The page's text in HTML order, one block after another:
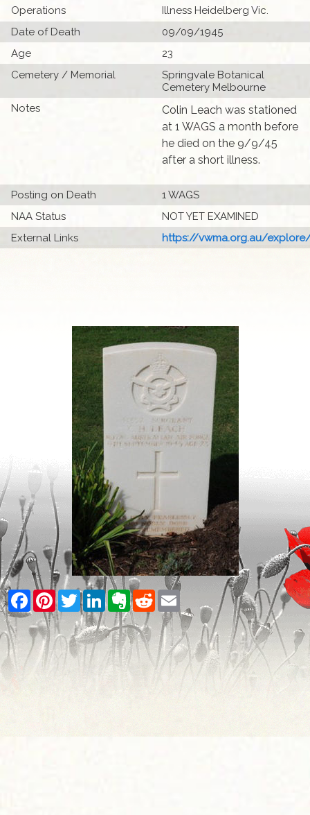
Operations
Illness Heidelberg Vic.
Date of Death
09/09/1945
Age
23
Cemetery / Memorial
Springvale Botanical
Cemetery Melbourne
Notes
Colin Leach was stationed
at 1 WAGS a month before
he died on the 9/9/45
after a short illness.
Posting on Death
1 WAGS
NAA Status
NOT YET EXAMINED
External Links
https://vwma.org.au/
Facebook
PinterestTwitterLinkedInEvernote
RedditEmail